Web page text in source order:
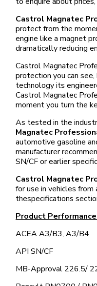
Castrol Magnatec
protect from the
engine like a magnet
dramatically reducing
Castrol Magnatec
protection you can
technology its
Castrol Magnatec
moment you turn the
As tested in the
Magnatec
automotive gasoline
manufacturer
SN/CF or earlier
Castrol Magnatec
for use in vehicles from
thespecifications
Product
ACEA A3/B3, A3/B4
API SN/CF
MB-Approval 226.5/